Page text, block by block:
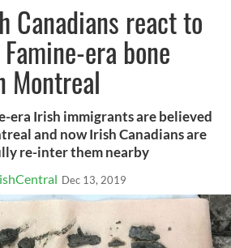
Canadians react to
era bone
Montreal
era Irish immigrants are believed
and now Irish Canadians are
re-inter them nearby
Dec 13, 2019